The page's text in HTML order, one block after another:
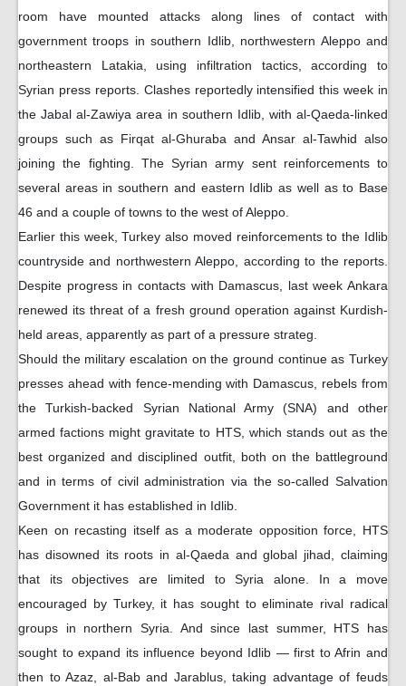
room have mounted attacks along lines of contact with
government troops in southern Idlib, northwestern Aleppo and
northeastern Latakia, using infiltration tactics, according to
Syrian press reports. Clashes reportedly intensified this week in
the Jabal al-Zawiya area in southern Idlib, with al-Qaeda-linked
groups such as Firqat al-Ghuraba and Ansar al-Tawhid also
joining the fighting. The Syrian army sent reinforcements to
several areas in southern and eastern Idlib as well as to Base
46 and a couple of towns to the west of Aleppo.
Earlier this week, Turkey also moved reinforcements to the Idlib
countryside and northwestern Aleppo, according to the reports.
Despite progress in contacts with Damascus, last week Ankara
renewed its threat of a fresh ground operation against Kurdish-
held areas, apparently as part of a pressure strateg.
Should the military escalation on the ground continue as Turkey
presses ahead with fence-mending with Damascus, rebels from
the Turkish-backed Syrian National Army (SNA) and other
armed factions might gravitate to HTS, which stands out as the
best organized and disciplined outfit, both on the battleground
and in terms of civil administration via the so-called Salvation
Government it has established in Idlib.
Keen on recasting itself as a moderate opposition force, HTS
has disowned its roots in al-Qaeda and global jihad, claiming
that its objectives are limited to Syria alone. In a move
encouraged by Turkey, it has sought to eliminate rival radical
groups in northern Syria. And since last summer, HTS has
sought to expand its influence beyond Idlib — first to Afrin and
then to Azaz, al-Bab and Jarablus, taking advantage of feuds